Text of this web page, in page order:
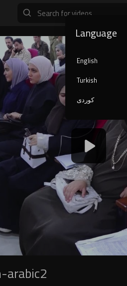
Language
English
Turkish
کوردی